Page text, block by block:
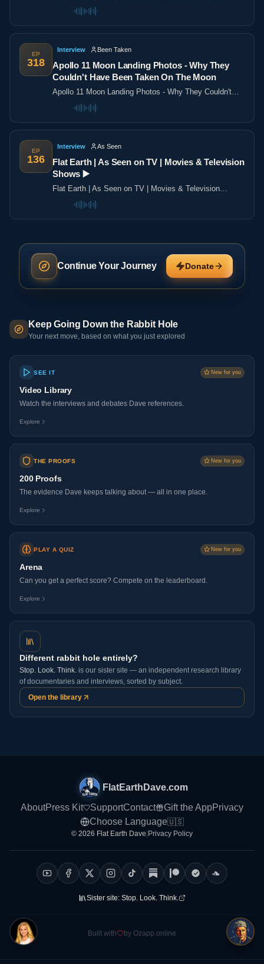
EP
318
Interview Been Taken
Apollo 11 Moon Landing Photos - Why They
Couldn't Have Been Taken On The Moon
Apollo 11 Moon Landing Photos - Why They Couldn't
Have Been Taken On The Moon
EP
136
Interview As Seen
Flat Earth | As Seen on TV | Movies & Television
Shows ▶️️
Flat Earth | As Seen on TV | Movies & Television
Shows ▶️️
Continue Your Journey Donate
Keep Going Down the Rabbit Hole
Your next move, based on what you just explored
SEE IT New for you
Video Library
Watch the interviews and debates Dave references.
Explore
THE PROOFS New for you
200 Proofs
The evidence Dave keeps talking about — all in one place.
Explore
PLAY A QUIZ New for you
Arena
Can you get a perfect score? Compete on the leaderboard.
Explore
Different rabbit hole entirely?
Stop. Look. Think. is our sister site — an independent research library
of documentaries and interviews, sorted by subject.
Open the library
FlatEarthDave.com
AboutPress Kit SupportContact Gift the AppPrivacy
Choose Language🇺🇸
© 2026 Flat Earth Dave Privacy Policy
Sister site: Stop. Look. Think.
Built with by Ozapp.online